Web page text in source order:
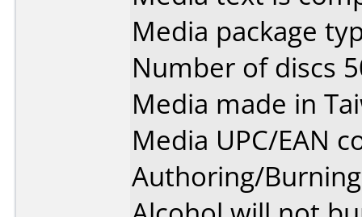
Media package
Number of discs
Media made in
Media UPC/EAN
Authoring/